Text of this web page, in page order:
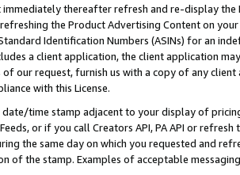
thereafter refresh and re-display the
refreshing the Product Advertising Content on
Identification Numbers (ASINs) for an
a client application, the client application
of our request, furnish us with a copy of any
with this License.
date/time stamp adjacent to your display of
or if you call Creators API, PA API or
the same day on which you requested and
of the stamp. Examples of acceptable